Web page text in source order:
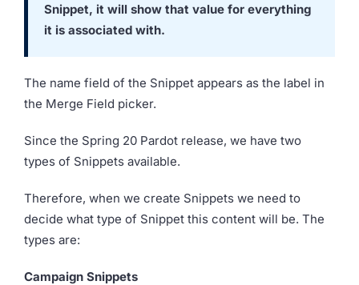
Snippet, it will show that value for everything
it is associated with.
The name field of the Snippet appears as the label in
the Merge Field picker.
Since the Spring 20 Pardot release, we have two
types of Snippets available.
Therefore, when we create Snippets we need to
decide what type of Snippet this content will be. The
types are:
Campaign Snippets